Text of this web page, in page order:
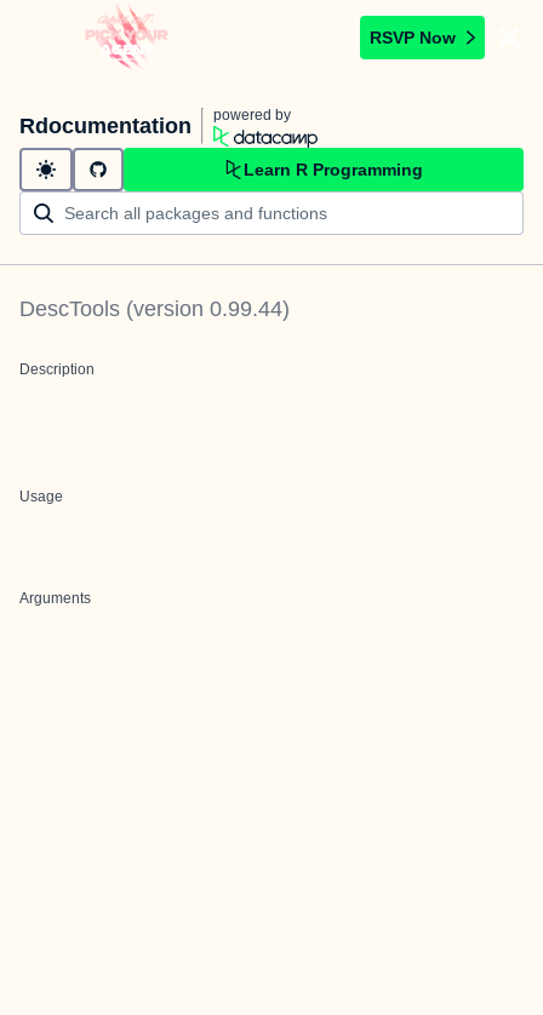
RSVP Now
Rdocumentation powered by
Learn R Programming
DescTools (version 0.99.44)
Description
Usage
Arguments